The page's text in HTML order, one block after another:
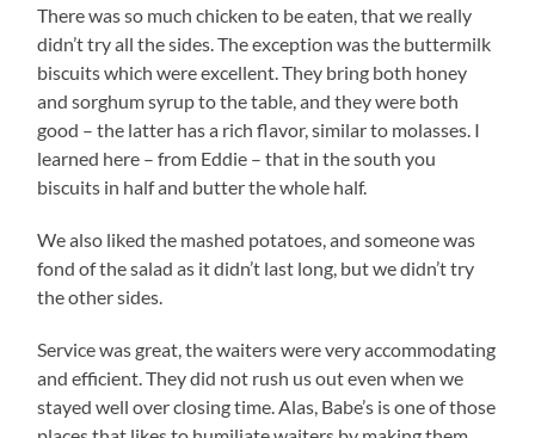
There was so much chicken to be eaten, that we really
didn’t try all the sides. The exception was the buttermilk
biscuits which were excellent. They bring both honey
and sorghum syrup to the table, and they were both
good – the latter has a rich flavor, similar to molasses. I
learned here – from Eddie – that in the south you
biscuits in half and butter the whole half.
We also liked the mashed potatoes, and someone was
fond of the salad as it didn’t last long, but we didn’t try
the other sides.
Service was great, the waiters were very accommodating
and efficient. They did not rush us out even when we
stayed well over closing time. Alas, Babe’s is one of those